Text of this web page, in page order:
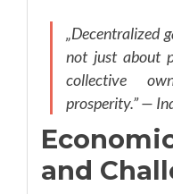
„Decentralized
not just about
collective
prosperity.” —
and